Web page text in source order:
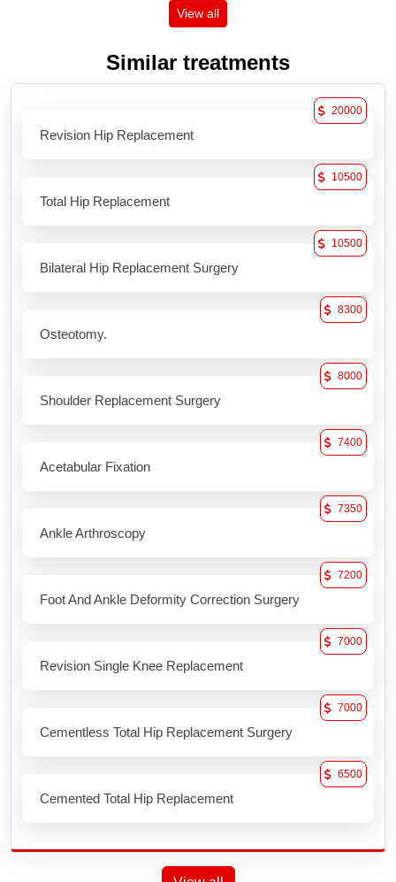
View all
Similar treatments
Revision Hip Replacement
20000
Total Hip Replacement
10500
Bilateral Hip Replacement Surgery
10500
Osteotomy.
8300
Shoulder Replacement Surgery
8000
Acetabular Fixation
7400
Ankle Arthroscopy
7350
Foot And Ankle Deformity Correction Surgery
7200
Revision Single Knee Replacement
7000
Cementless Total Hip Replacement Surgery
7000
Cemented Total Hip Replacement
6500